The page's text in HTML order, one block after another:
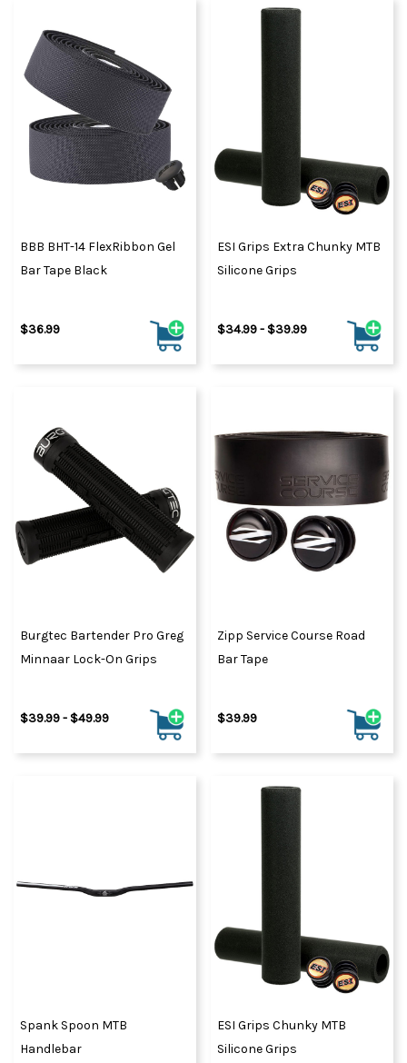
BBB BHT-14 FlexRibbon Gel
Bar Tape Black
$36.99
ESI Grips Extra Chunky MTB
Silicone Grips
$34.99 - $39.99
Burgtec Bartender Pro Greg
Minnaar Lock-On Grips
$39.99 - $49.99
Zipp Service Course Road
Bar Tape
$39.99
Spank Spoon MTB
Handlebar
ESI Grips Chunky MTB
Silicone Grips